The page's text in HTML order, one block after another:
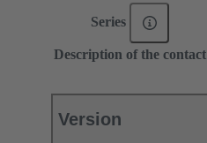
Series
Description of the contact
Version